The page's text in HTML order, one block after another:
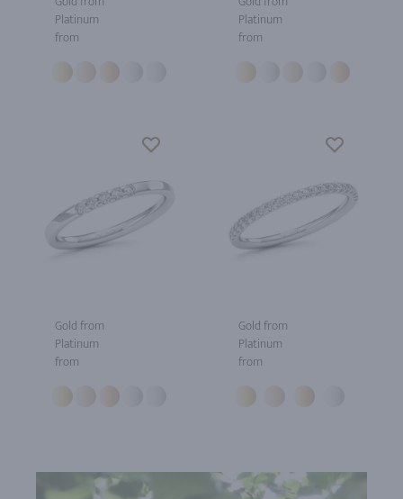
Platinum
from
Platinum
from
Gold from
Platinum
from
Gold from
Platinum
from